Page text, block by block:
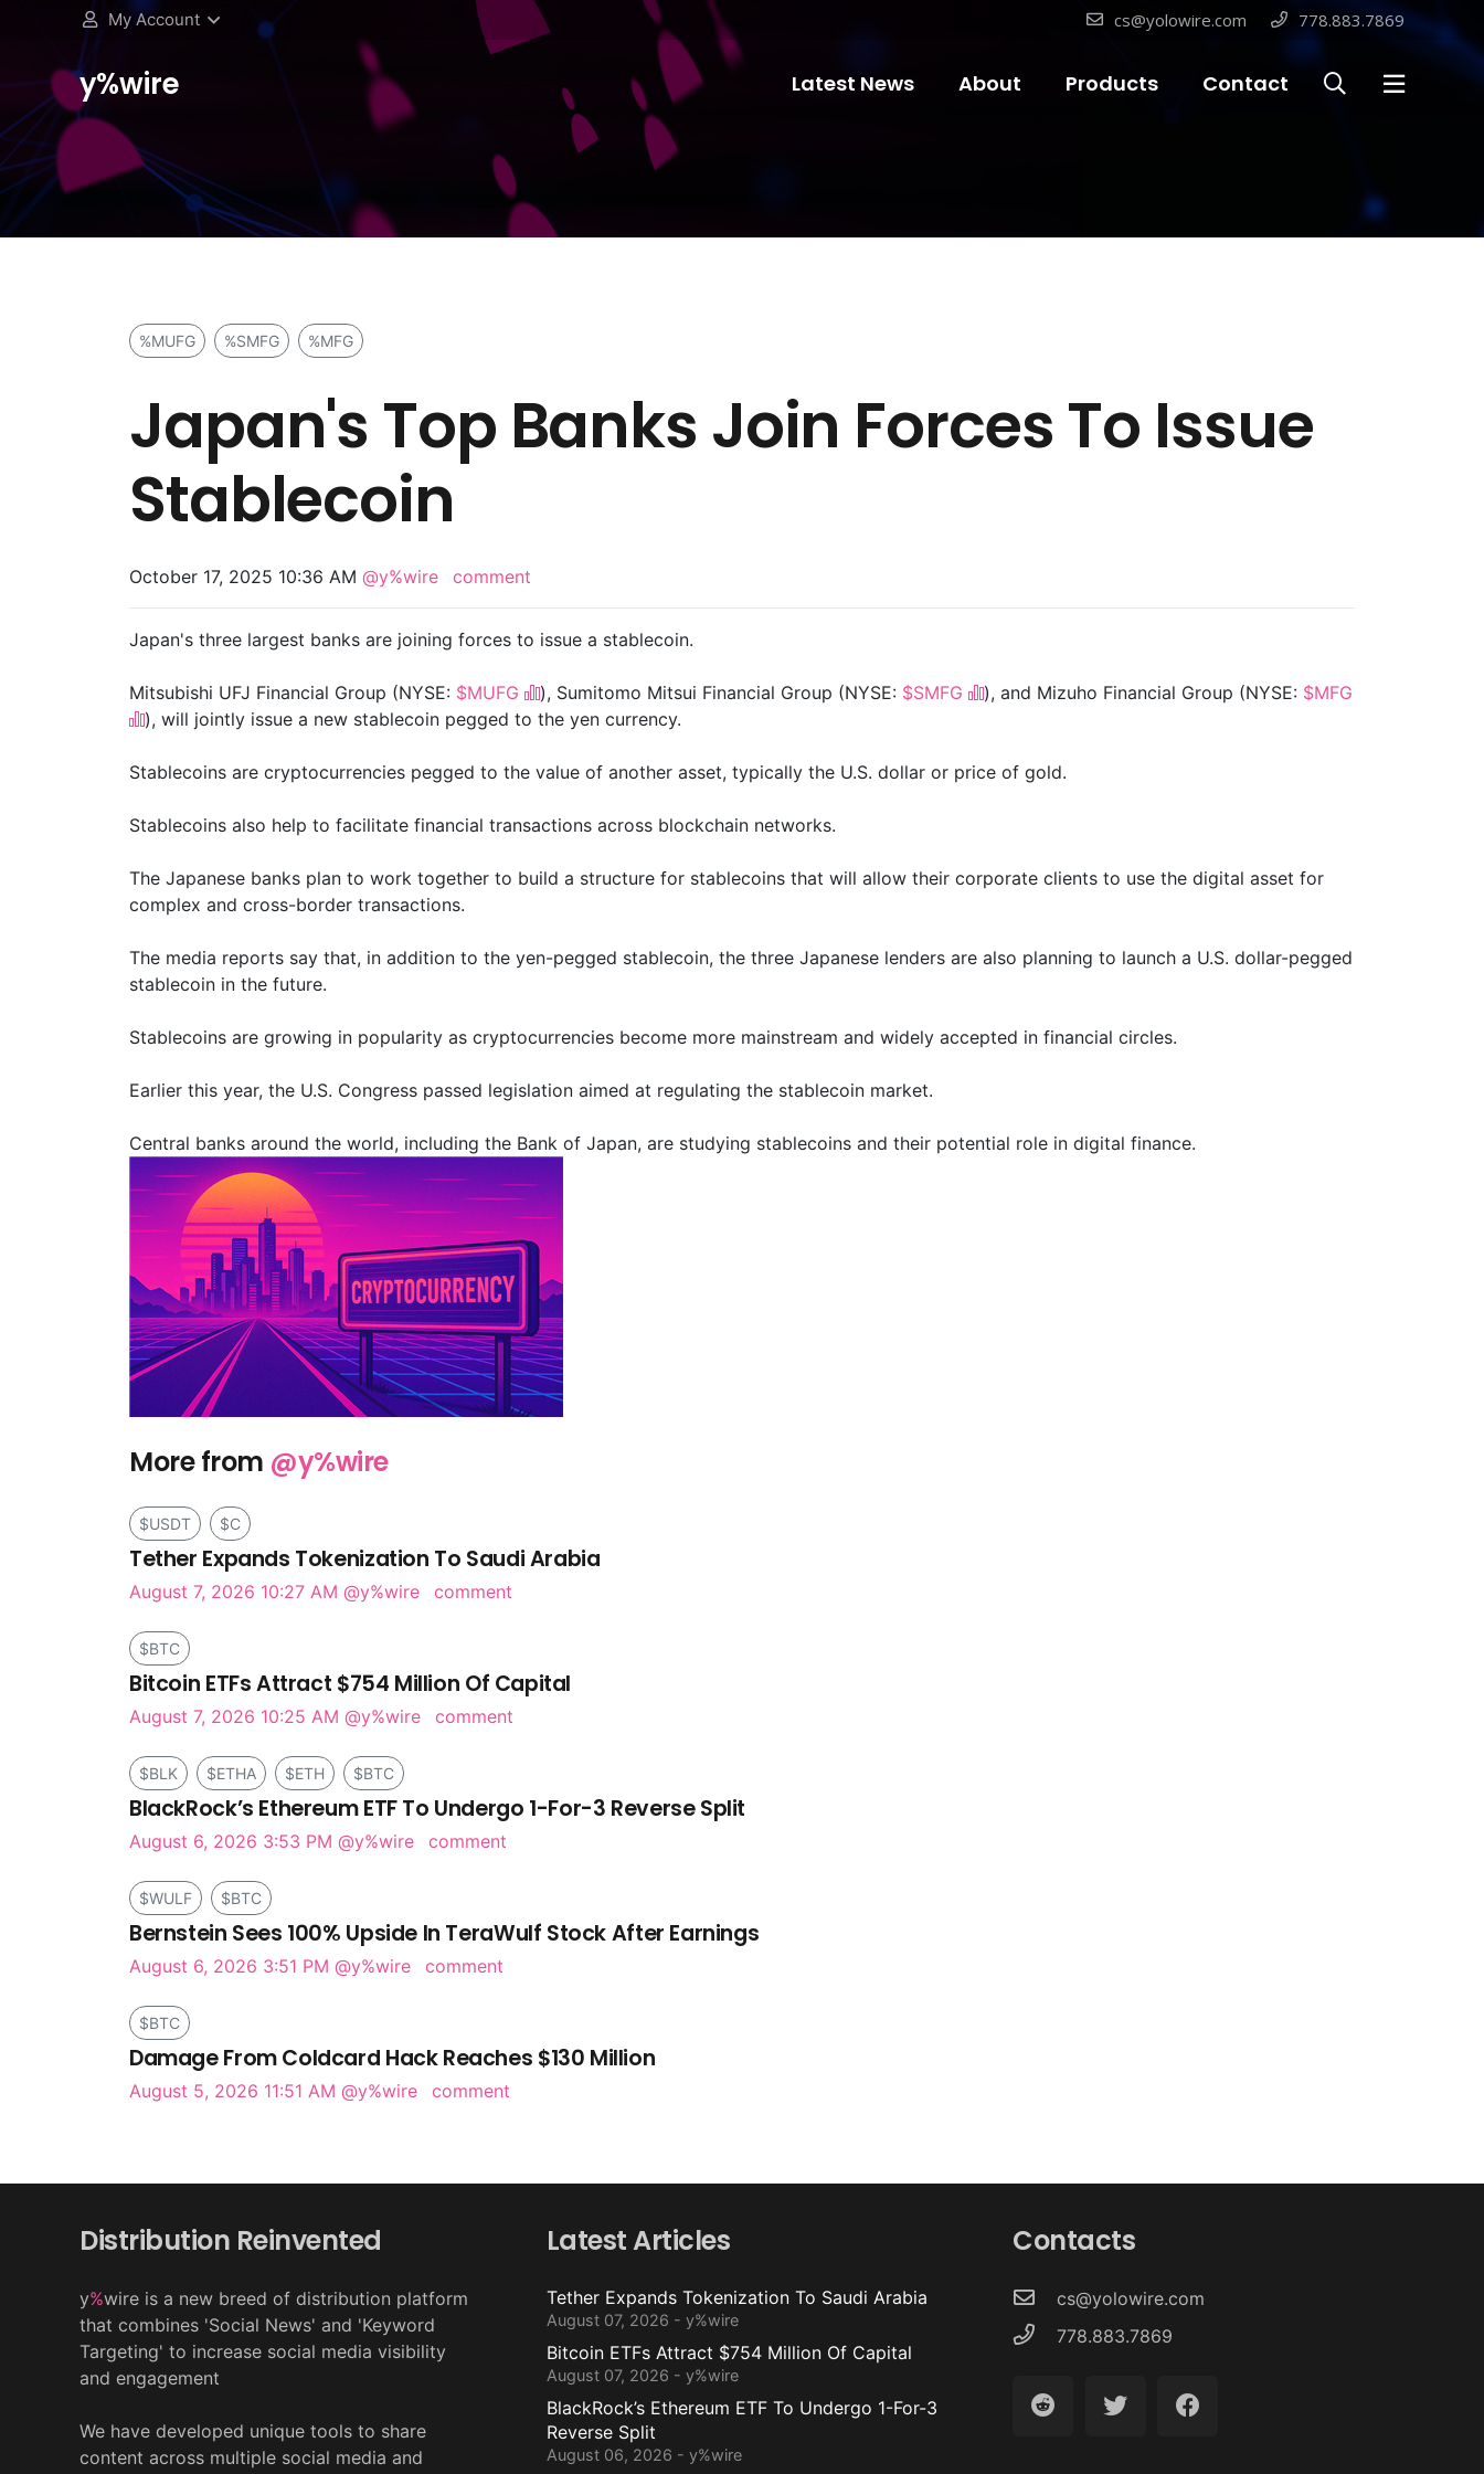
My Account cs@yolowire.com 778.883.7869
y%wire Latest News About Products Contact
%MUFG %SMFG %MFG
Japan's Top Banks Join Forces To Issue
Stablecoin
October 17, 2025 10:36 AM @y%wire comment
Japan's three largest banks are joining forces to issue a stablecoin.
Mitsubishi UFJ Financial Group (NYSE: $MUFG ), Sumitomo Mitsui Financial Group (NYSE: $SMFG ), and Mizuho Financial Group (NYSE: $MFG
), will jointly issue a new stablecoin pegged to the yen currency.
Stablecoins are cryptocurrencies pegged to the value of another asset, typically the U.S. dollar or price of gold.
Stablecoins also help to facilitate financial transactions across blockchain networks.
The Japanese banks plan to work together to build a structure for stablecoins that will allow their corporate clients to use the digital asset for
complex and cross-border transactions.
The media reports say that, in addition to the yen-pegged stablecoin, the three Japanese lenders are also planning to launch a U.S. dollar-pegged
stablecoin in the future.
Stablecoins are growing in popularity as cryptocurrencies become more mainstream and widely accepted in financial circles.
Earlier this year, the U.S. Congress passed legislation aimed at regulating the stablecoin market.
Central banks around the world, including the Bank of Japan, are studying stablecoins and their potential role in digital finance.
More from @y%wire
$USDT $C
Tether Expands Tokenization To Saudi Arabia
August 7, 2026 10:27 AM @y%wire comment
$BTC
Bitcoin ETFs Attract $754 Million Of Capital
August 7, 2026 10:25 AM @y%wire comment
$BLK $ETHA $ETH $BTC
BlackRock’s Ethereum ETF To Undergo 1-For-3 Reverse Split
August 6, 2026 3:53 PM @y%wire comment
$WULF $BTC
Bernstein Sees 100% Upside In TeraWulf Stock After Earnings
August 6, 2026 3:51 PM @y%wire comment
$BTC
Damage From Coldcard Hack Reaches $130 Million
August 5, 2026 11:51 AM @y%wire comment
Distribution Reinvented
y%wire is a new breed of distribution platform
that combines 'Social News' and 'Keyword
Targeting' to increase social media visibility
and engagement
We have developed unique tools to share
content across multiple social media and
Latest Articles
Tether Expands Tokenization To Saudi Arabia
August 07, 2026 - y%wire
Bitcoin ETFs Attract $754 Million Of Capital
August 07, 2026 - y%wire
BlackRock’s Ethereum ETF To Undergo 1-For-3
Reverse Split
August 06, 2026 - y%wire
Contacts
cs@yolowire.com
778.883.7869